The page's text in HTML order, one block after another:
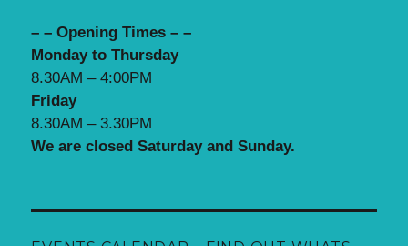
– – Opening Times – –
Monday to Thursday
8.30AM – 4:00PM
Friday
8.30AM – 3.30PM
We are closed Saturday and Sunday.